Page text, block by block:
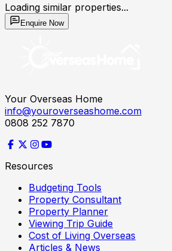
Loading similar properties...
Enquire Now
Your Overseas Home
info@youroverseashome.com
0808 252 7870
Resources
Budgeting Tools
Property Consultant
Property Planner
Viewing Trip Guide
Cost of Living Overseas
Articles & News